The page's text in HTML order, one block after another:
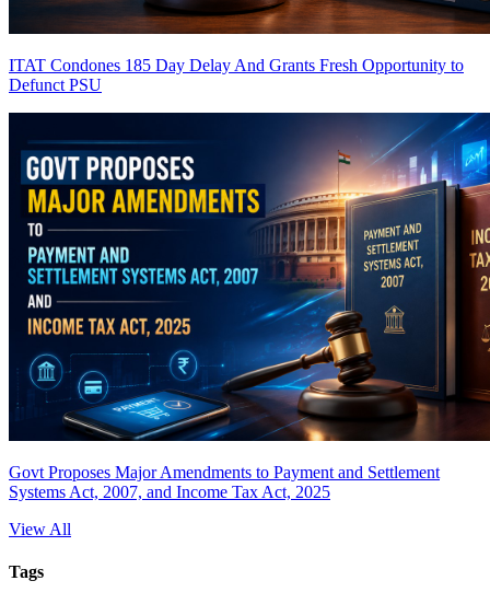
ITAT Condones 185 Day Delay And Grants Fresh Opportunity to
Defunct PSU
Govt Proposes Major Amendments to Payment and Settlement
Systems Act, 2007, and Income Tax Act, 2025
View All
Tags